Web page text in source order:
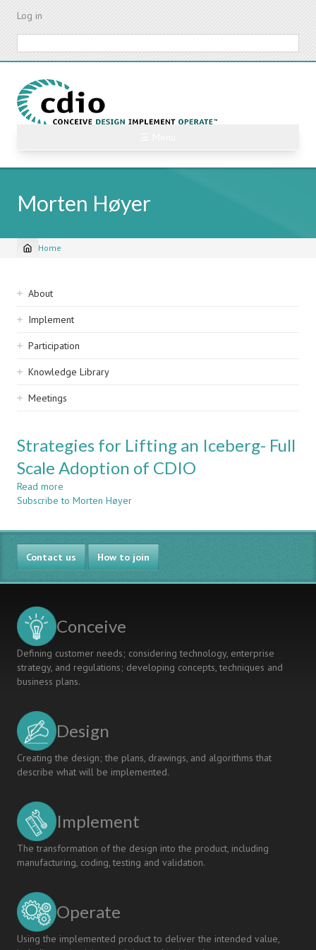
Skip
content
Log in
Morten Høyer
Breadcrumb
Home
Sidebar
navigation
About
Implement
Participation
Knowledge Library
Meetings
Strategies for Lifting an Iceberg- Full
Scale Adoption of CDIO
Read more
Strategies
Lifting
an
Iceberg-
Full
Scale
CDIO
Subscribe to Morten Høyer
Contact us How to join
Conceive
Defining customer needs; considering technology, enterprise
strategy, and regulations; developing concepts, techniques and
business plans.
Design
Creating the design; the plans, drawings, and algorithms that
describe what will be implemented.
Implement
The transformation of the design into the product, including
manufacturing, coding, testing and validation.
Operate
Using the implemented product to deliver the intended value,